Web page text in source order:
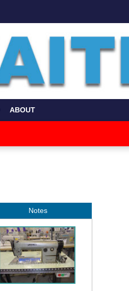
ABOUT
Notes